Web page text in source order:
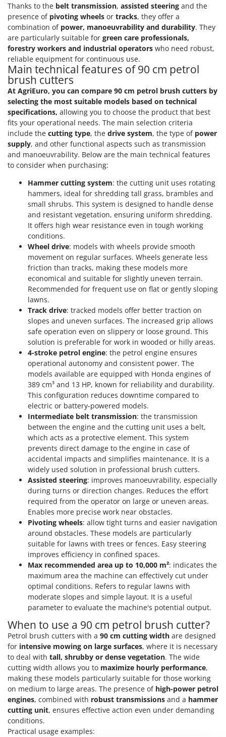
Seeders and Compost Spreaders
Slicers
Snow Blowers
Snow Ploughs
Solar Panel and Window Cleaning Machines
Sprayer Pumps
Sprayers for Crop Treatment
Spring Loaded Tillers - Cultivators
Steam Cleaners and Sanitising Machines
Stump Grinders
Subsoilers
Sulphur Sprayers - Knapsack Dusters
Swimming Pool Cleaning Robots
Swimming pools
Thermal and Mechanical Herbicides
Tomato Presses
Tooth Harrows
Tractor mounted Rotary Slashers
Tractor rakes
Tractor-mounted Loader Buckets
Tractor-mounted Boxes
Tractor-mounted cultivators
Tractor-mounted Disc Ridgers
Tractor-mounted Flail Mowers
Tractor-mounted Forks
Tractor-mounted Furrowers
Tractor-mounted Grader Blades
Tractor-Mounted Irrigation Pumps
Tractor-mounted Land Rollers
Tractor-mounted Lawn Mowers
Tractor-mounted Ploughs
Tractor-mounted Potato Diggers
Tractor-mounted Potato Planters
Tractor-mounted Rotary Tillers
Tractor-mounted Spraying tanks
Tractor-mounted stone buriers
Tractor-Mounted Sulphur Dusters – Powder Spreaders
Transfer Pumps
Trenchers
Turf Cutters
Two-wheel Tractors
V
Vacuum Cleaners - Electric Brooms
Vacuum Sealers
W
Water Pumps
Welding Machines
G
G3 Ferrari
Gardena
Garofalo
GeoTech
GeoTech Pro
Gierre
Ginko - MGM
Gipeco
Girmi
Goodyear
Gre
GreenBay
Greenworks
GRIFO
GVS
GYS
Hailo
Helvi
Henx
HiKOKI
Honda
Idromatic
Il-Tec
Imperia
Infaco
Intec
Intex
Iseki
Italyco
ITM
JOLLY ITALIA
KAAZ
Karcher
Kasco
Kemper
Keter
Komo
L
Laica
Lampacrescia - MGM
Landxcape
LAR Casalinghi
Lavor
Thanks to the belt transmission, assisted steering and the
presence of pivoting wheels or tracks, they offer a
combination of power, manoeuvrability and durability. They
are particularly suitable for green care professionals,
forestry workers and industrial operators who need robust,
reliable equipment for continuous use.
Main technical features of 90 cm petrol
brush cutters
At AgriEuro, you can compare 90 cm petrol brush cutters by
selecting the most suitable models based on technical
specifications, allowing you to choose the product that best
fits your operational needs. The main selection criteria
include the cutting type, the drive system, the type of power
supply, and other functional aspects such as transmission
and manoeuvrability. Below are the main technical features
to consider when purchasing:
Hammer cutting system: the cutting unit uses rotating
hammers, ideal for shredding tall grass, brambles and
small shrubs. This system is designed to handle dense
and resistant vegetation, ensuring uniform shredding.
It offers high wear resistance even in tough working
conditions.
Wheel drive: models with wheels provide smooth
movement on regular surfaces. Wheels generate less
friction than tracks, making these models more
economical and suitable for slightly uneven terrain.
Recommended for frequent use on flat or gently sloping
lawns.
Track drive: tracked models offer better traction on
slopes and uneven surfaces. The increased grip allows
safe operation even on slippery or loose ground. This
solution is preferable for work in wooded or hilly areas.
4-stroke petrol engine: the petrol engine ensures
operational autonomy and consistent power. The
models available are equipped with Honda engines of
389 cm³ and 13 HP, known for reliability and durability.
This configuration reduces downtime compared to
electric or battery-powered models.
Intermediate belt transmission: the transmission
between the engine and the cutting unit uses a belt,
which acts as a protective element. This system
prevents direct damage to the engine in case of
accidental impacts and simplifies maintenance. It is a
widely used solution in professional brush cutters.
Assisted steering: improves manoeuvrability, especially
during turns or direction changes. Reduces the effort
required from the operator on large or uneven areas.
Enables more precise work near obstacles.
Pivoting wheels: allow tight turns and easier navigation
around obstacles. These models are particularly
suitable for lawns with trees or fences. Easy steering
improves efficiency in confined spaces.
Max recommended area up to 10,000 m²: indicates the
maximum area the machine can effectively cut under
optimal conditions. Refers to regular lawns with
moderate slopes and simple layout. It is a useful
parameter to evaluate the machine's potential output.
When to use a 90 cm petrol brush cutter?
Petrol brush cutters with a 90 cm cutting width are designed
for intensive mowing on large surfaces, where it is necessary
to deal with tall, shrubby or dense vegetation. The wide
cutting width allows you to maximize hourly performance,
making these models particularly suitable for those working
on medium to large areas. The presence of high-power petrol
engines, combined with robust transmissions and a hammer
cutting unit, ensures effective action even under demanding
conditions.
Practical usage examples: